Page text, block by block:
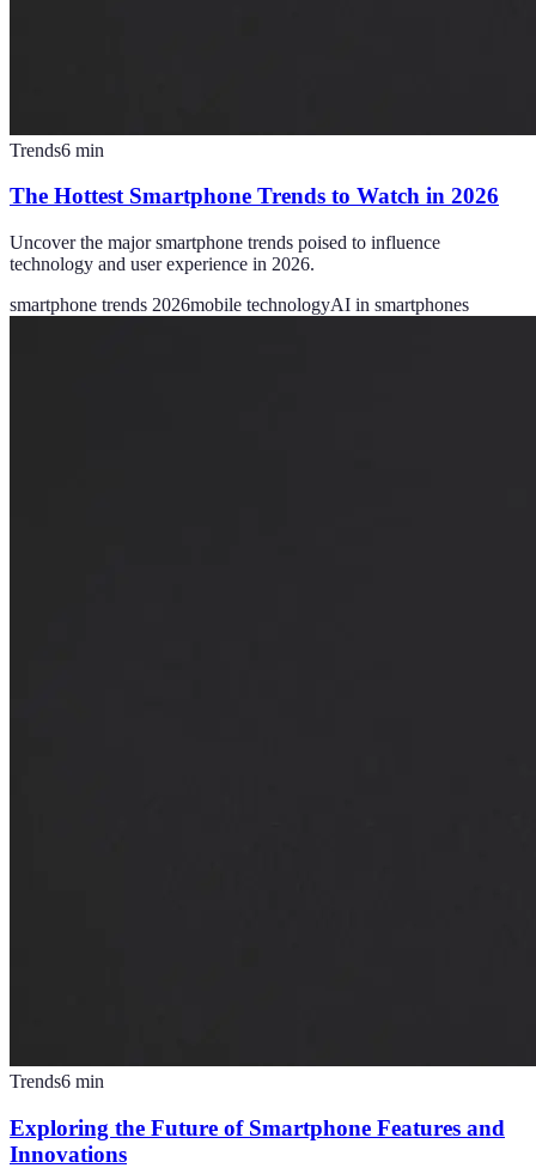
Trends6 min
The Hottest Smartphone Trends to Watch in 2026
Uncover the major smartphone trends poised to influence
technology and user experience in 2026.
smartphone trends 2026mobile technologyAI in smartphones
Trends6 min
Exploring the Future of Smartphone Features and
Innovations